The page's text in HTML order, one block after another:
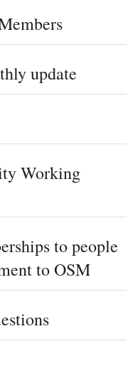
update
Working
to people
to OSM